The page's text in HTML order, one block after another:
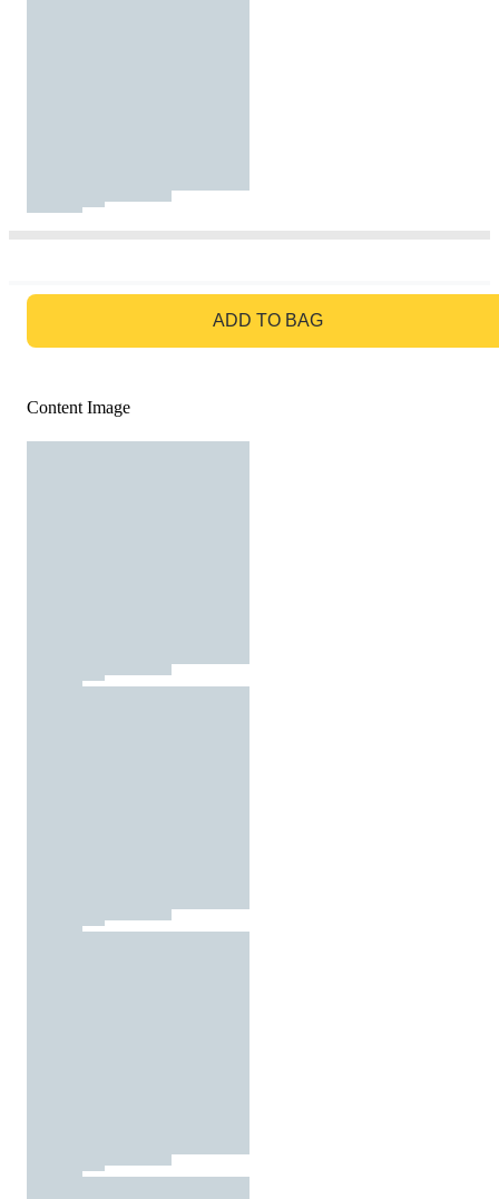
ADD TO BAG
Content Image